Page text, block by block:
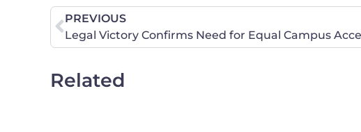
PREVIOUS
Legal Victory Confirms Need for Equal Campus
Related